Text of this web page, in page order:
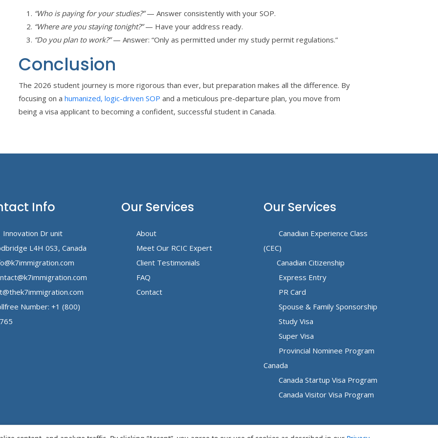
“Who is paying for your studies?”— Answer consistently with your SOP.
“Where are you staying tonight?”— Have your address ready.
“Do you plan to work?”— Answer: “Only as permitted under my study permit regulations.”
Conclusion
The 2026 student journey is more rigorous than ever, but preparation makes all the difference. By
focusing on a humanized, logic-driven SOP and a meticulous pre-departure plan, you move from
being a visa applicant to becoming a confident, successful student in Canada.
Info
Innovation Dr unit
L4H 0S3, Canada
Number: +1 (800)
Our Services
About
Meet Our RCIC Expert
Client Testimonials
FAQ
Contact
Our Services
Canadian Experience Class
(CEC)
Canadian Citizenship
Express Entry
PR Card
Spouse & Family Sponsorship
Study Visa
Super Visa
Provincial Nominee Program
Canada
Canada Startup Visa Program
Canada Visitor Visa Program